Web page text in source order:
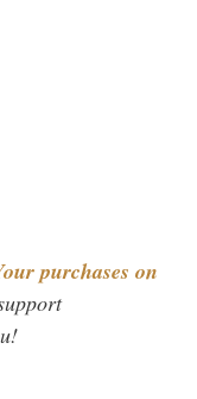
purchases on